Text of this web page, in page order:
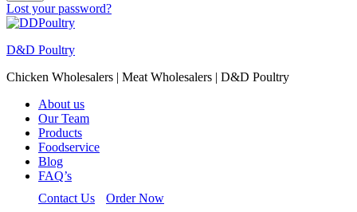
Lost your password?
D&D Poultry
Chicken Wholesalers | Meat Wholesalers | D&D Poultry
About us
Our Team
Products
Foodservice
Blog
FAQ’s
Contact Us
Order Now